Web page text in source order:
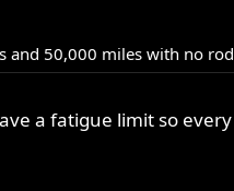
and 50,000 miles with no
a fatigue limit so